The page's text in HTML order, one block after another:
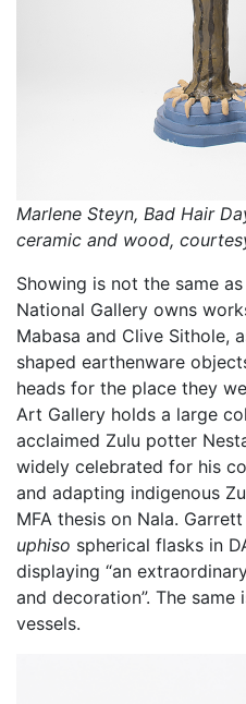
Marlene Steyn, Bad Hair
ceramic and wood,
Showing is not the same
National Gallery owns
Mabasa and Clive Sithole,
shaped earthenware
heads for the place they
Art Gallery holds a large
acclaimed Zulu potter
widely celebrated for his
and adapting indigenous
MFA thesis on Nala.
uphiso spherical flasks in
displaying “an
and decoration”. The
vessels.